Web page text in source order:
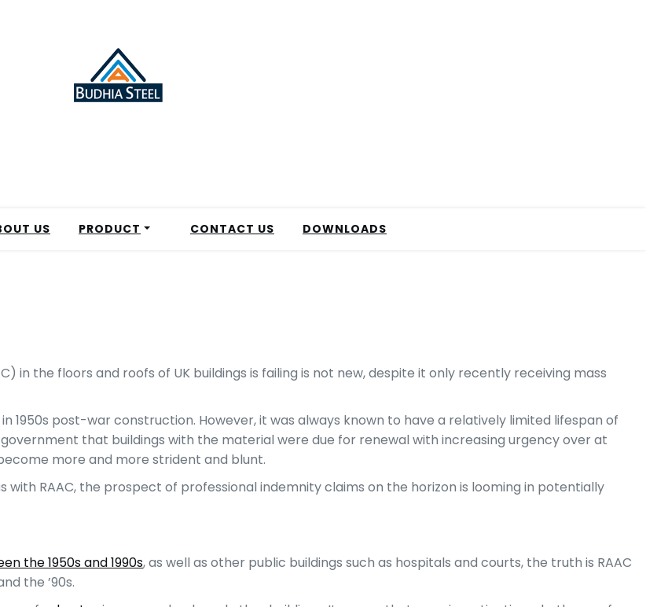
US PRODUCT CONTACT US DOWNLOADS
in the floors and roofs of UK buildings is failing is not new, despite it only recently receiving mass
1950s post-war construction. However, it was always known to have a relatively limited lifespan of
that buildings with the material were due for renewal with increasing urgency over at
more and more strident and blunt.
RAAC, the prospect of professional indemnity claims on the horizon is looming in potentially
the 1950s and 1990s, as well as other public buildings such as hospitals and courts, the truth is RAAC
the ’90s.